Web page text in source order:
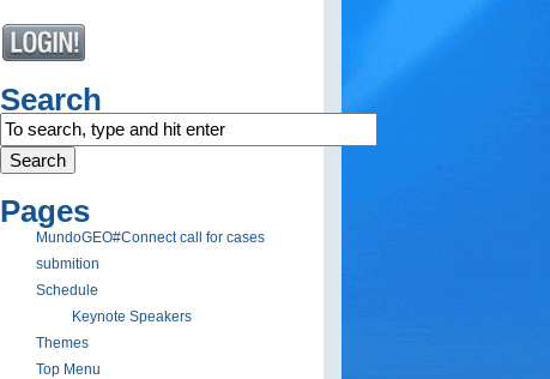
Search
Pages
MundoGEO#Connect call for cases
submition
Schedule
Keynote Speakers
Themes
Top Menu